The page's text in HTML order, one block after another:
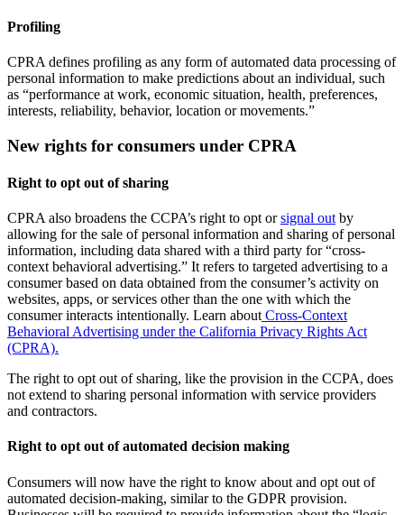
Profiling
CPRA defines profiling as any form of automated data processing of
personal information to make predictions about an individual, such
as “performance at work, economic situation, health, preferences,
interests, reliability, behavior, location or movements.”
New rights for consumers under CPRA
Right to opt out of sharing
CPRA also broadens the CCPA’s right to opt orsignal out by
allowing for the sale of personal information and sharing of personal
information, including data shared with a third party for “cross-
context behavioral advertising.” It refers to targeted advertising to a
consumer based on data obtained from the consumer’s activity on
websites, apps, or services other than the one with which the
consumer interacts intentionally. Learn about Cross-Context
Behavioral Advertising under the California Privacy Rights Act
(CPRA).
The right to opt out of sharing, like the provision in the CCPA, does
not extend to sharing personal information with service providers
and contractors.
Right to opt out of automated decision making
Consumers will now have the right to know about and opt out of
automated decision-making, similar to the GDPR provision.